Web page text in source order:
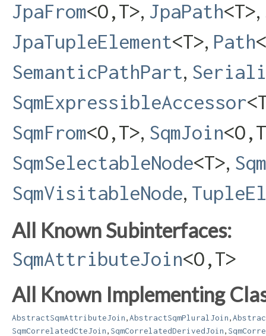
JpaFrom<O,​T>, JpaPath<T>,
JpaTupleElement<T>, Path
SemanticPathPart,
SqmExpressibleAccessor
SqmFrom<O,​T>, SqmJoin
SqmSelectableNode<T>,
SqmVisitableNode,
All Known Subinterfaces:
SqmAttributeJoin<O,​T>
All Known Implementing
AbstractSqmAttributeJoin AbstractSqmPluralJoin
SqmCorrelatedCteJoin SqmCorrelatedDerivedJoin